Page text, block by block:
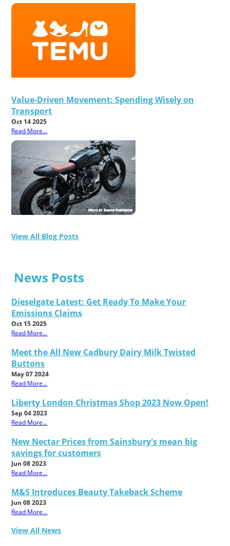
Value-Driven Movement: Spending Wisely on
Transport
Oct 14 2025
Read More...
View All Blog Posts
News Posts
Dieselgate Latest: Get Ready To Make Your
Emissions Claims
Oct 15 2025
Read More...
Meet the All New Cadbury Dairy Milk Twisted
Buttons
May 07 2024
Read More...
Liberty London Christmas Shop 2023 Now Open!
Sep 04 2023
Read More...
New Nectar Prices from Sainsbury's mean big
savings for customers
Jun 08 2023
Read More...
M&S Introduces Beauty Takeback Scheme
Jun 08 2023
Read More...
View All News